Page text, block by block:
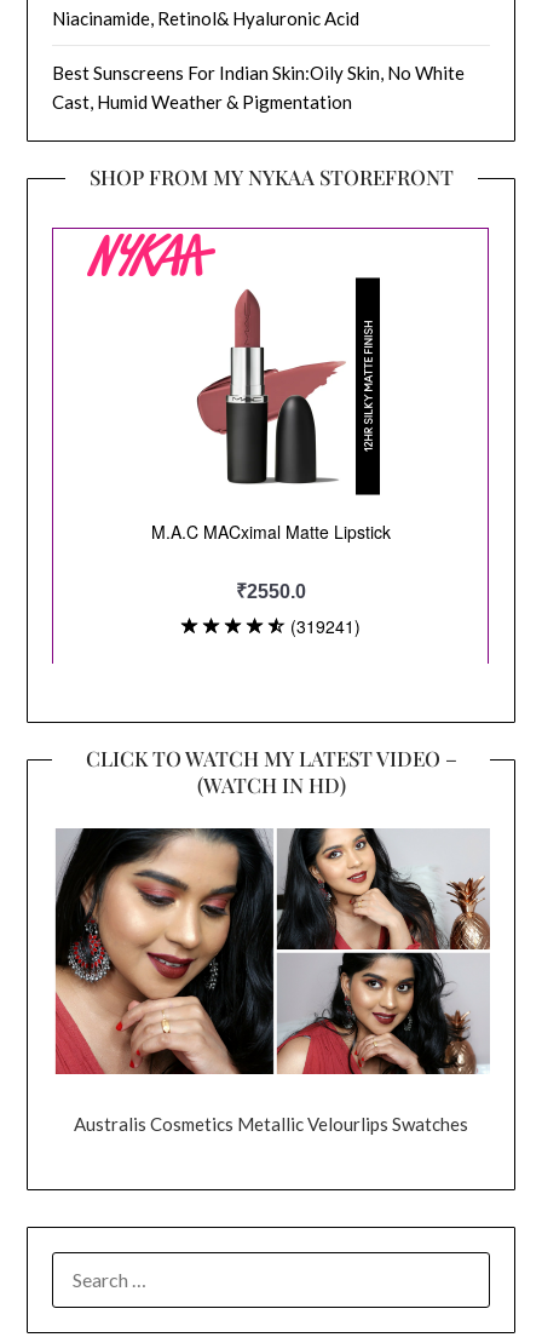
Niacinamide, Retinol& Hyaluronic Acid
Best Sunscreens For Indian Skin:Oily Skin, No White
Cast, Humid Weather & Pigmentation
SHOP FROM MY NYKAA STOREFRONT
CLICK TO WATCH MY LATEST VIDEO –
(WATCH IN HD)
Australis Cosmetics Metallic Velourlips Swatches